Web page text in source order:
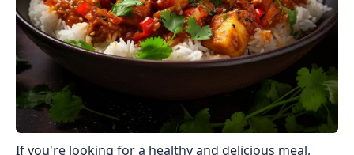
If you're looking for a healthy and delicious meal,